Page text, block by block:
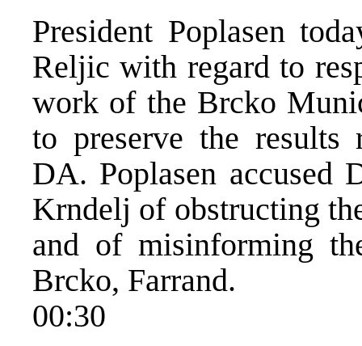
President Poplasen
Reljic with regard to
work of the Brcko
to preserve the results
DA. Poplasen accused
Krndelj of obstructing
and of misinforming
Brcko, Farrand.
00:30